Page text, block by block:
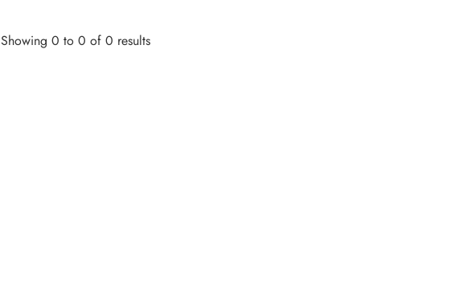
Showing 0 to 0 of 0 results